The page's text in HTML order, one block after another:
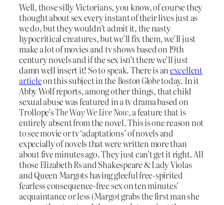
Well, those silly Victorians, you know, of course they
thought about sex every instant of their lives just as
we do, but they wouldn’t admit it, the nasty
hypocritical creatures, but we’ll fix them, we’ll just
make a lot of movies and tv shows based on 19th
century novels and if the sex isn’t there we’ll just
damn well insert it! So to speak. There is anexcellent
articleon this subject in the Boston Globetoday. In it
Abby Wolf reports, among other things, that child
sexual abuse was featured in a tv drama based on
Trollope’sThe Way We Live Now, a feature that is
entirely absent from the novel. This is one reason not
to see movie or tv ‘adaptations’ of novels and
expecially of novels that were written more than
about five minutes ago. They just can’t get it right. All
those Elizabeth Rs and Shakespeare & Lady Violas
and Queen Margots having gleeful free-spirited
fearless consequence-free sex on ten minutes’
acquaintance or less (Margot grabs the first man she